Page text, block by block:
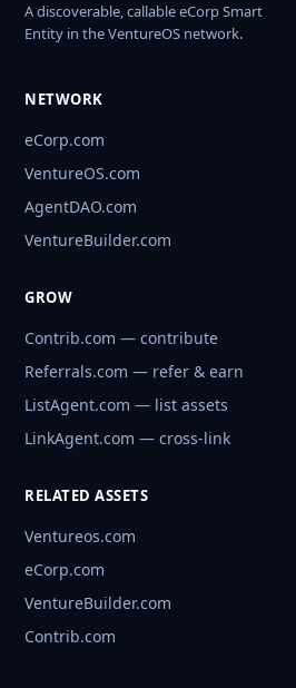
A discoverable, callable eCorp Smart
Entity in the VentureOS network.
NETWORK
eCorp.com
VentureOS.com
AgentDAO.com
VentureBuilder.com
GROW
Contrib.com — contribute
Referrals.com — refer & earn
ListAgent.com — list assets
LinkAgent.com — cross-link
RELATED ASSETS
Ventureos.com
eCorp.com
VentureBuilder.com
Contrib.com